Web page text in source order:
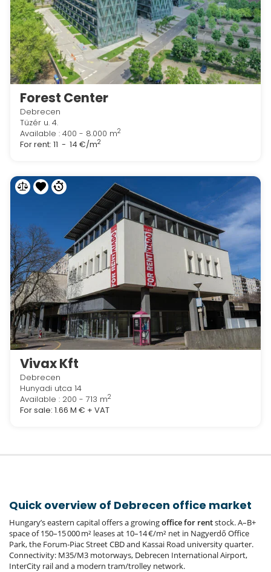
Forest Center
Debrecen
Tüzér u. 4.
Available : 400 - 8.000 m2
For rent: 11 - 14 €/m2
Vivax Kft
Debrecen
Hunyadi utca 14
Available : 200 - 713 m2
For sale: 1.66 M € + VAT
Quick overview of Debrecen office market
Hungary’s eastern capital offers a growingoffice for rentstock. A–B+
space of 150–15 000 m² leases at 10–14 €/m² net in Nagyerdő Office
Park, the Forum‑Piac Street CBD and Kassai Road university quarter.
Connectivity: M35/M3 motorways, Debrecen International Airport,
InterCity rail and a modern tram/trolley network.